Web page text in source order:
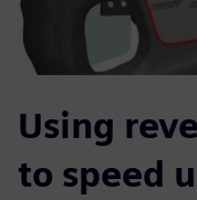
Using
to speed